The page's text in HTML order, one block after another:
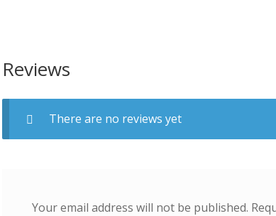
Reviews
There are no reviews yet
Your email address will not be published.